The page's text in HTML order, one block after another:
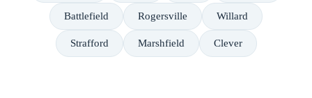
Battlefield Rogersville Willard
Strafford Marshfield Clever